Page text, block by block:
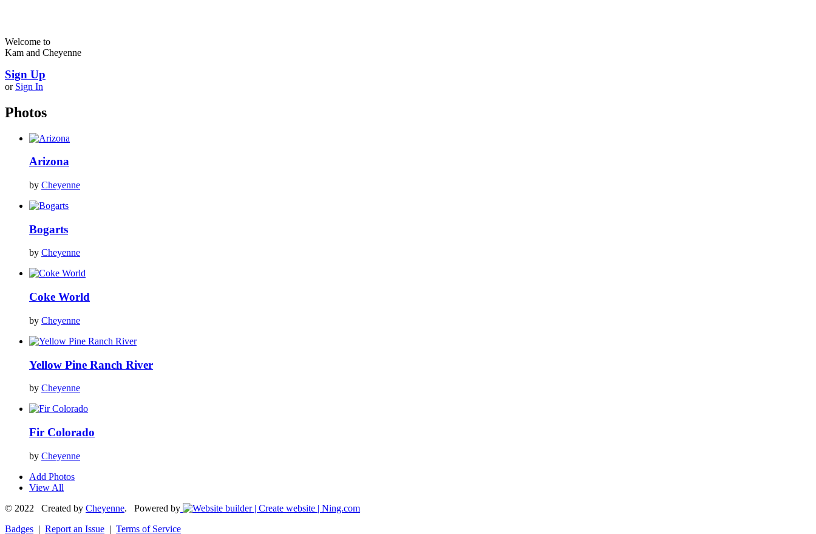
Welcome to
Kam and Cheyenne
Sign Up
or Sign In
Photos
Arizona
by Cheyenne
Bogarts
by Cheyenne
Coke World
by Cheyenne
Yellow Pine Ranch River
by Cheyenne
Fir Colorado
by Cheyenne
Add Photos
View All
© 2022 Created by Cheyenne. Powered by
Badges | Report an Issue | Terms of Service